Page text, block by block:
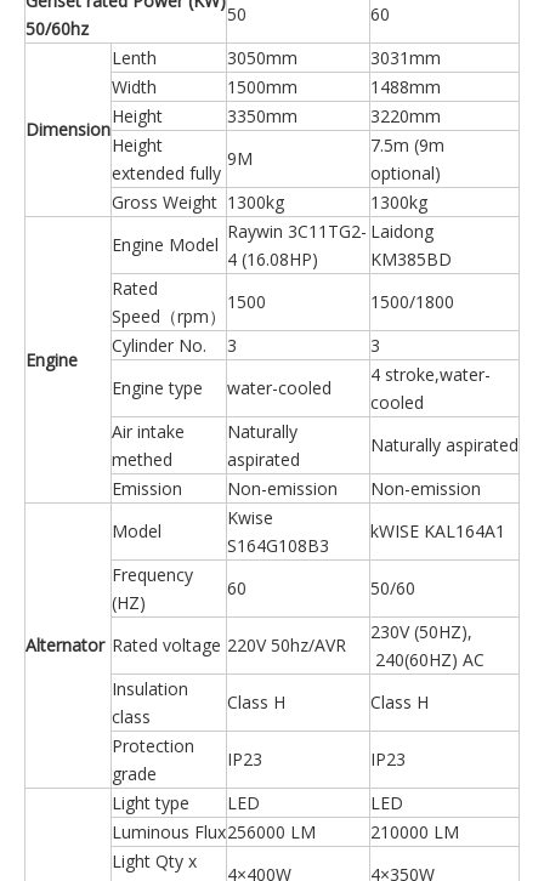
50/60hz
50 60
Dimension
Lenth 3050mm
3031mm
Width
1500mm
1488mm
Height
3350mm
3220mm
Height
extended fully
9M
7.5m (9m
optional)
Gross Weight 1300kg 1300kg
Engine
Engine Model
Raywin 3C11TG2-
4 (16.08HP)
Laidong
KM385BD
Rated
Speed（rpm）
1500
1500/1800
Cylinder No.
3
3
Engine type
water-cooled
4 stroke,water-
cooled
Air intake
methed
Naturally
aspirated
Naturally aspirated
Emission
Non-emission Non-emission
Alternator
Model
Kwise
S164G108B3
kWISE KAL164A1
Frequency
(HZ)
60 50/60
Rated voltage 220V 50hz/AVR
230V (50HZ),
240(60HZ) AC
Insulation
class
Class H
Class H
Protection
grade
IP23
IP23
Light type
LED
LED
Luminous Flux256000 LM
210000 LM
Light Qty x
4×400W 4×350W